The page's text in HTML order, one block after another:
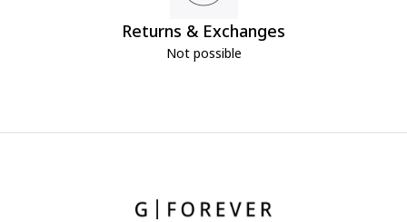
Returns & Exchanges
Not possible